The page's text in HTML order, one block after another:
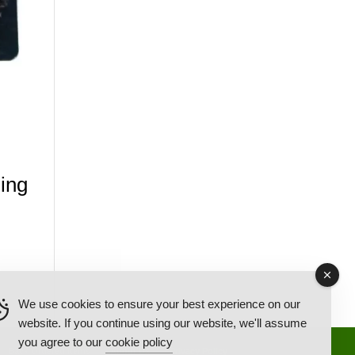
Back Ordered Items About Us Privacy Policy
We use cookies to ensure your best experience on our
website. If you continue using our website, we'll assume
you agree to our cookie policy